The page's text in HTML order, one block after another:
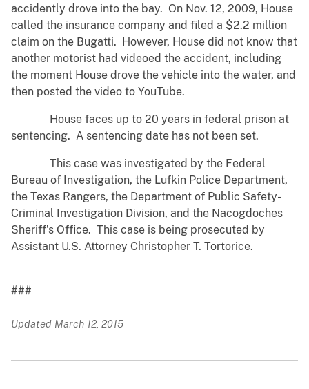
accidently drove into the bay. On Nov. 12, 2009, House
called the insurance company and filed a $2.2 million
claim on the Bugatti. However, House did not know that
another motorist had videoed the accident, including
the moment House drove the vehicle into the water, and
then posted the video to YouTube.
House faces up to 20 years in federal prison at
sentencing. A sentencing date has not been set.
This case was investigated by the Federal
Bureau of Investigation, the Lufkin Police Department,
the Texas Rangers, the Department of Public Safety-
Criminal Investigation Division, and the Nacogdoches
Sheriff’s Office. This case is being prosecuted by
Assistant U.S. Attorney Christopher T. Tortorice.
###
Updated March 12, 2015